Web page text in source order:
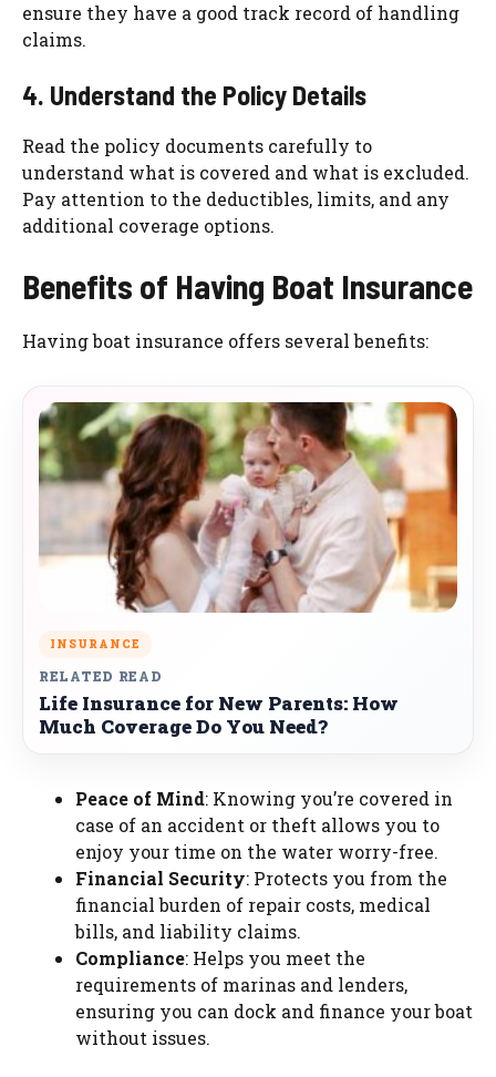
ensure they have a good track record of handling
claims.
4. Understand the Policy Details
Read the policy documents carefully to
understand what is covered and what is excluded.
Pay attention to the deductibles, limits, and any
additional coverage options.
Benefits of Having Boat Insurance
Having boat insurance offers several benefits:
INSURANCE
RELATED READ
Life Insurance for New Parents: How
Much Coverage Do You Need?
Peace of Mind: Knowing you’re covered in
case of an accident or theft allows you to
enjoy your time on the water worry-free.
Financial Security: Protects you from the
financial burden of repair costs, medical
bills, and liability claims.
Compliance: Helps you meet the
requirements of marinas and lenders,
ensuring you can dock and finance your boat
without issues.